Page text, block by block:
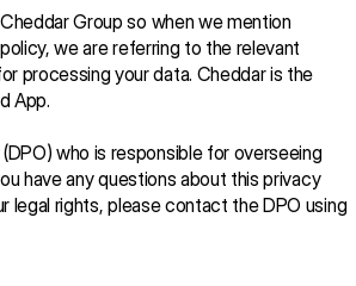
Group so when we mention
we are referring to the relevant
processing your data. Cheddar is the
App.
who is responsible for overseeing
have any questions about this privacy
legal rights, please contact the DPO using